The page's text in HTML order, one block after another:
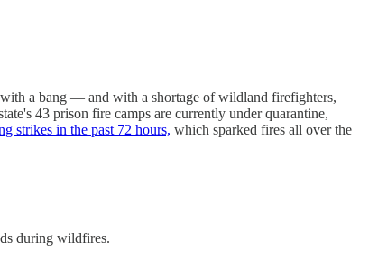
a bang — and with a shortage of wildland firefighters,
43 prison fire camps are currently under quarantine,
strikes in the past 72 hours, which sparked fires all over the
during wildfires.